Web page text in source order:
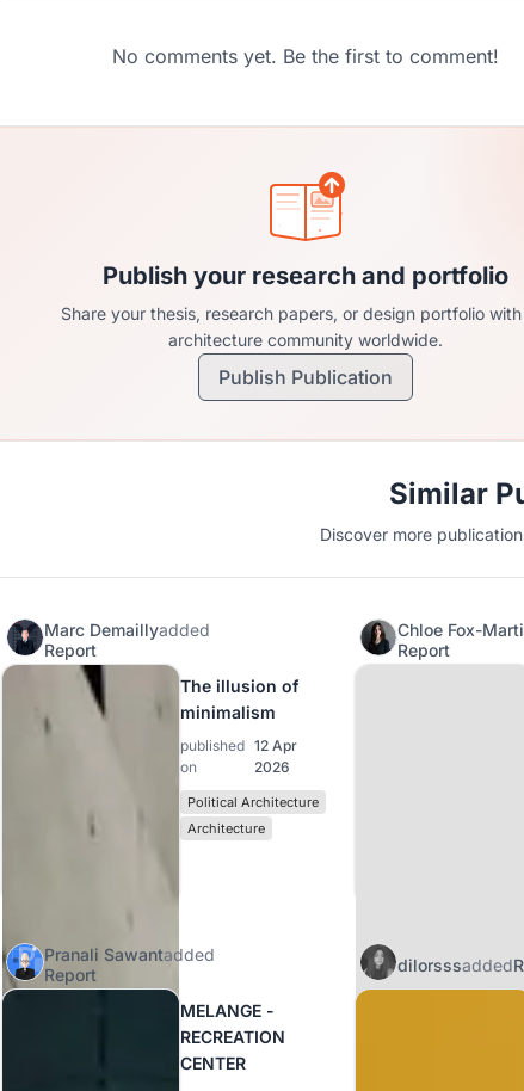
No comments yet. Be the first to comment!
Publish your research and portfolio
Share your thesis, research papers, or design portfolio
architecture community worldwide.
Publish Publication
Similar
Discover more
Marc Demaillyadded
Report
The illusion of
minimalism
published
on
12 Apr
2026
Political Architecture
Architecture
Chloe Fox-
Report
Pranali Sawantadded
Report
MELANGE -
RECREATION
CENTER
dilorsssadded